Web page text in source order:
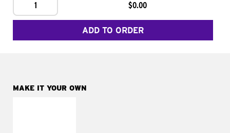
1 $0.00
ADD TO ORDER
MAKE IT YOUR OWN